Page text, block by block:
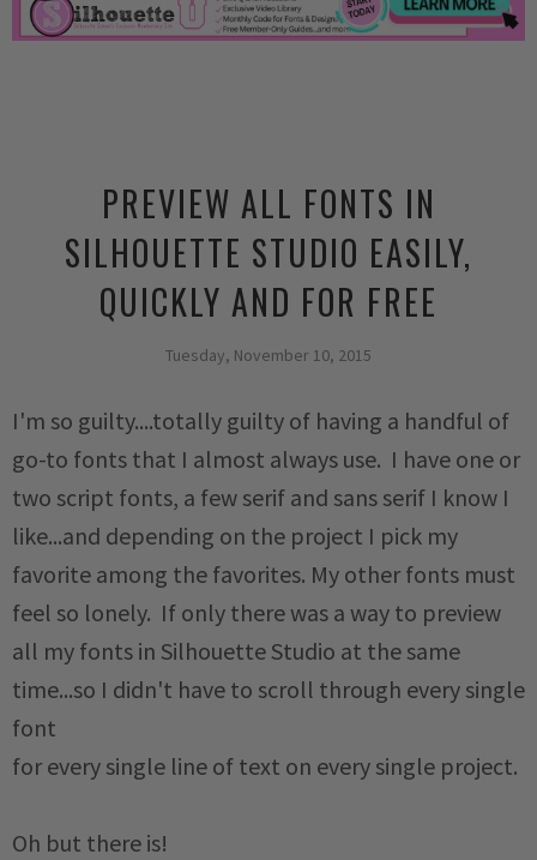
PREVIEW ALL FONTS IN
SILHOUETTE STUDIO EASILY,
QUICKLY AND FOR FREE
Tuesday, November 10, 2015
I'm so guilty....totally guilty of having a handful of
go-to fonts that I almost always use. I have one or
two script fonts, a few serif and sans serif I know I
like...and depending on the project I pick my
favorite among the favorites. My other fonts must
feel so lonely. If only there was a way to preview
all my fonts in Silhouette Studio at the same
time...so I didn't have to scroll through every single
font
for every single line of text on every single project.
Oh but there is!